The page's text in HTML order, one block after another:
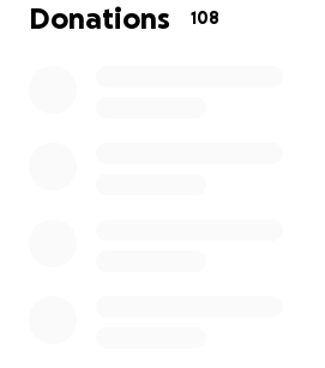
Donations 108